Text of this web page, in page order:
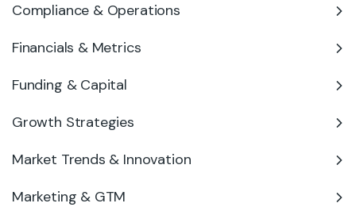
Compliance & Operations
Financials & Metrics
Funding & Capital
Growth Strategies
Market Trends & Innovation
Marketing & GTM